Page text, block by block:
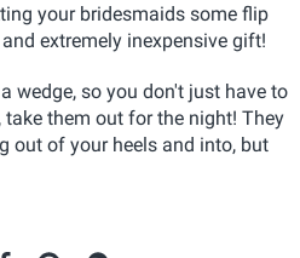
your bridesmaids some flip
extremely inexpensive gift!
wedge, so you don't just have to
them out for the night! They
out of your heels and into, but